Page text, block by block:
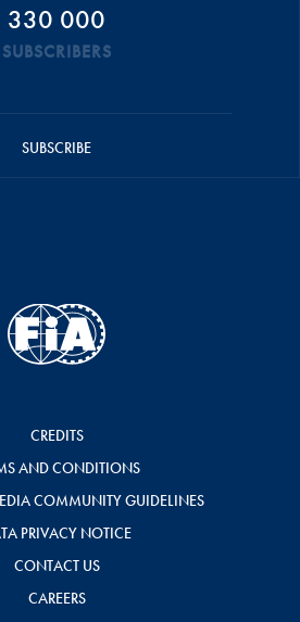
330 000
SUBSCRIBERS
SUBSCRIBE
CREDITS
AND CONDITIONS
COMMUNITY GUIDELINES
PRIVACY NOTICE
CONTACT US
CAREERS